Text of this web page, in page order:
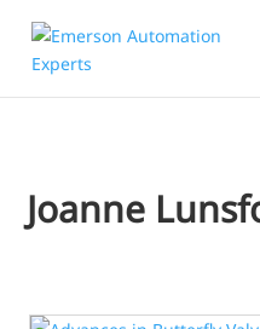
Joanne